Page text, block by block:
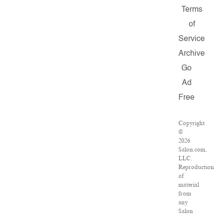
Terms
of
Service
Archive
Go
Ad
Free
Copyright
©
2026
Salon.com,
LLC.
Reproduction
of
material
from
any
Salon